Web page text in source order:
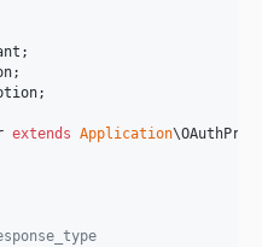
;
extends Application